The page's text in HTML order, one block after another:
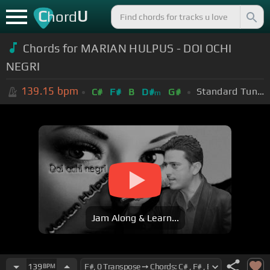
ChordU
Chords for MARIAN HULPUS - DOI OCHI
NEGRI
139.15 bpm C# F# B D#m G# Standard Tuning (EADGBE)
Jam Along & Learn...
139 BPM